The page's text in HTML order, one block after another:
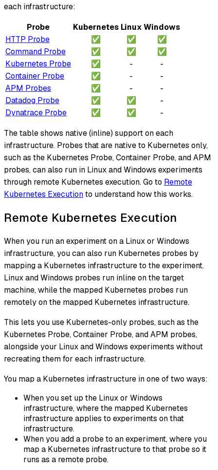
each infrastructure:
Probe
Kubernetes LinuxWindows
HTTP Probe
✅ ✅
✅
Command Probe
✅ ✅
✅
Kubernetes Probe
✅ -
-
Container Probe
✅ -
-
APM Probes
✅ -
-
Datadog Probe
✅ ✅
-
Dynatrace Probe
✅ ✅
-
The table shows native (inline) support on each
infrastructure. Probes that are native to Kubernetes only,
such as the Kubernetes Probe, Container Probe, and APM
probes, can also run in Linux and Windows experiments
through remote Kubernetes execution. Go to Remote
Kubernetes Executionto understand how this works.
Remote Kubernetes Execution
When you run an experiment on a Linux or Windows
infrastructure, you can also run Kubernetes probes by
mapping a Kubernetes infrastructure to the experiment.
Linux and Windows probes run inline on the target
machine, while the mapped Kubernetes probes run
remotely on the mapped Kubernetes infrastructure.
This lets you use Kubernetes-only probes, such as the
Kubernetes Probe, Container Probe, and APM probes,
alongside your Linux and Windows experiments without
recreating them for each infrastructure.
You map a Kubernetes infrastructure in one of two ways:
When you set up the Linux or Windows
infrastructure, where the mapped Kubernetes
infrastructure applies to experiments on that
infrastructure.
When you add a probe to an experiment, where you
map a Kubernetes infrastructure to that probe so it
runs as a remote probe.